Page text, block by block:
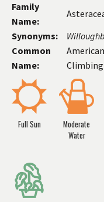
Family
Name:
Synonyms:
Common
Name:
Full Sun
Moderate
Water